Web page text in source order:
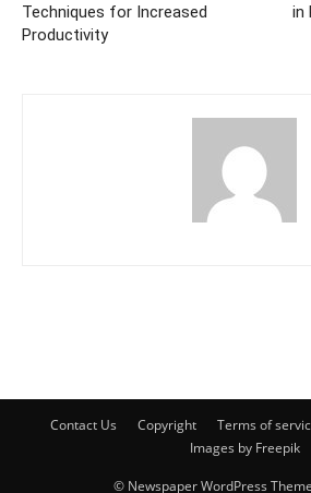
Techniques for Increased
Productivity
in
Contact Us Copyright Terms of
Images by Freepik
© Newspaper WordPress